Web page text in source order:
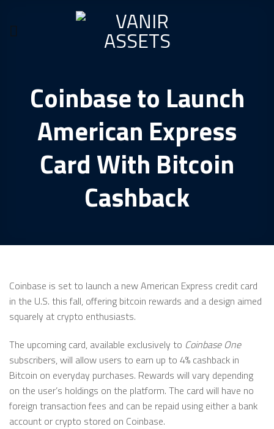
content
Coinbase to Launch
American Express
Card With Bitcoin
Cashback
Coinbase is set to launch a new American Express credit card
in the U.S. this fall, offering bitcoin rewards and a design aimed
squarely at crypto enthusiasts.
The upcoming card, available exclusively to Coinbase One
subscribers, will allow users to earn up to 4% cashback in
Bitcoin on everyday purchases. Rewards will vary depending
on the user’s holdings on the platform. The card will have no
foreign transaction fees and can be repaid using either a bank
account or crypto stored on Coinbase.